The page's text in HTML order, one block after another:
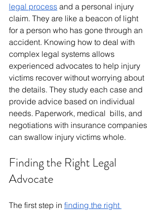
legal process and a personal injury
claim. They are like a beacon of light
for a person who has gone through an
accident. Knowing how to deal with
complex legal systems allows
experienced advocates to help injury
victims recover without worrying about
the details. They study each case and
provide advice based on individual
needs. Paperwork, medical bills, and
negotiations with insurance companies
can swallow injury victims whole.
Finding the Right Legal
Advocate
The first step in finding the right